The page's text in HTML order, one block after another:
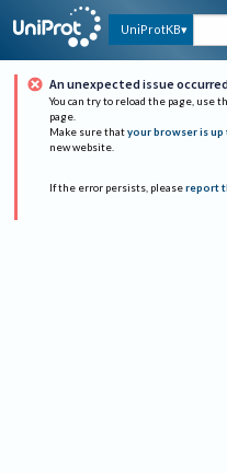
UniProtKB
An unexpected issue
You can try to reload the page, use
page.
Make sure that your browser is up
new website.
If the error persists, please report